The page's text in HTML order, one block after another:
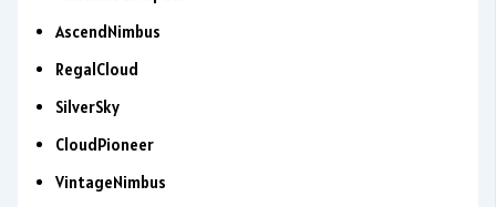
AscendNimbus
RegalCloud
SilverSky
CloudPioneer
VintageNimbus